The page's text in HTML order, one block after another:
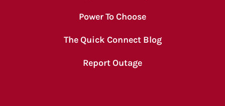
Power To Choose
The Quick Connect Blog
Report Outage